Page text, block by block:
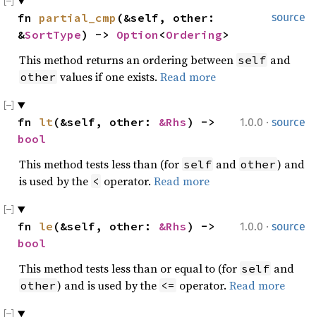
source
fn partial_cmp (&self, other:
&SortType) -> Option <Ordering>
This method returns an ordering between self and
other values if one exists. Read more
1.0.0 · source
fn lt(&self, other: &Rhs
bool
This method tests less than (for self and other) and
is used by the < operator. Read more
1.0.0 · source
fn le (&self, other: &Rhs
bool
This method tests less than or equal to (for self and
other) and is used by the <= operator. Read more